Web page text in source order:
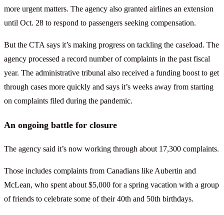
more urgent matters. The agency also granted airlines an extension
until Oct. 28 to respond to passengers seeking compensation.
But the CTA says it’s making progress on tackling the caseload. The
agency processed a record number of complaints in the past fiscal
year. The administrative tribunal also received a funding boost to get
through cases more quickly and says it’s weeks away from starting
on complaints filed during the pandemic.
An ongoing battle for closure
The agency said it’s now working through about 17,300 complaints.
Those includes complaints from Canadians like Aubertin and
McLean, who spent about $5,000 for a spring vacation with a group
of friends to celebrate some of their 40th and 50th birthdays.